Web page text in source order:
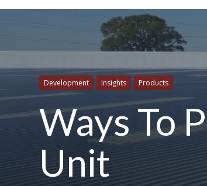
Development Insights Products
Ways To
Unit